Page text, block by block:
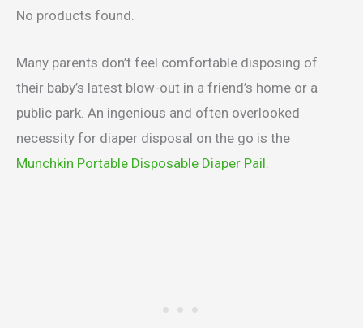
No products found.
Many parents don’t feel comfortable disposing of
their baby’s latest blow-out in a friend’s home or a
public park. An ingenious and often overlooked
necessity for diaper disposal on the go is the
Munchkin Portable Disposable Diaper Pail.